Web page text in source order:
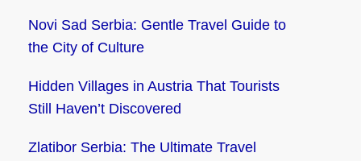
Novi Sad Serbia: Gentle Travel Guide to
the City of Culture
Hidden Villages in Austria That Tourists
Still Haven’t Discovered
Zlatibor Serbia: The Ultimate Travel